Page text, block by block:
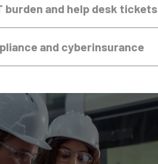
burden and help desk tickets
and cyberinsurance